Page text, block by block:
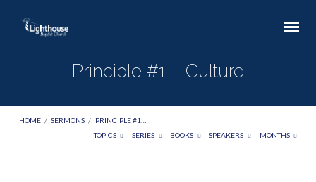
Principle #1 – Culture
HOME / SERMONS / PRINCIPLE #1…
TOPICS
SERIES BOOKS SPEAKERS MONTHS